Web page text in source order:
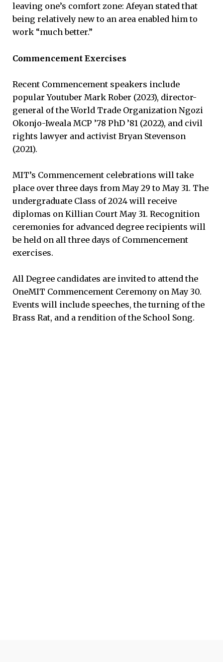
leaving one’s comfort zone: Afeyan stated that
being relatively new to an area enabled him to
work “much better.”
Commencement Exercises
Recent Commencement speakers include
popular Youtuber Mark Rober (2023), director-
general of the World Trade Organization Ngozi
Okonjo-Iweala MCP ’78 PhD ’81 (2022), and civil
rights lawyer and activist Bryan Stevenson
(2021).
MIT’s Commencement celebrations will take
place over three days from May 29 to May 31. The
undergraduate Class of 2024 will receive
diplomas on Killian Court May 31. Recognition
ceremonies for advanced degree recipients will
be held on all three days of Commencement
exercises.
All Degree candidates are invited to attend the
OneMIT Commencement Ceremony on May 30.
Events will include speeches, the turning of the
Brass Rat, and a rendition of the School Song.